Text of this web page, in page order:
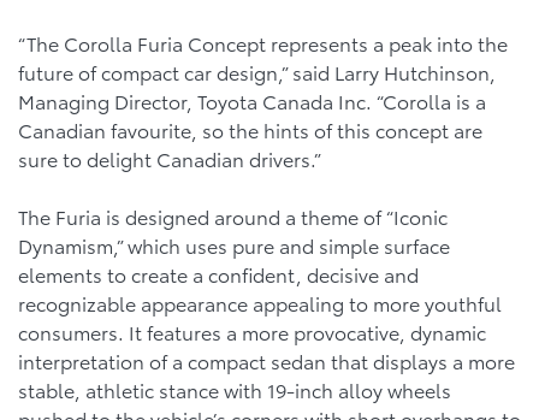
“The Corolla Furia Concept represents a peak into the
future of compact car design,” said Larry Hutchinson,
Managing Director, Toyota Canada Inc. “Corolla is a
Canadian favourite, so the hints of this concept are
sure to delight Canadian drivers.”
The Furia is designed around a theme of “Iconic
Dynamism,” which uses pure and simple surface
elements to create a confident, decisive and
recognizable appearance appealing to more youthful
consumers. It features a more provocative, dynamic
interpretation of a compact sedan that displays a more
stable, athletic stance with 19-inch alloy wheels